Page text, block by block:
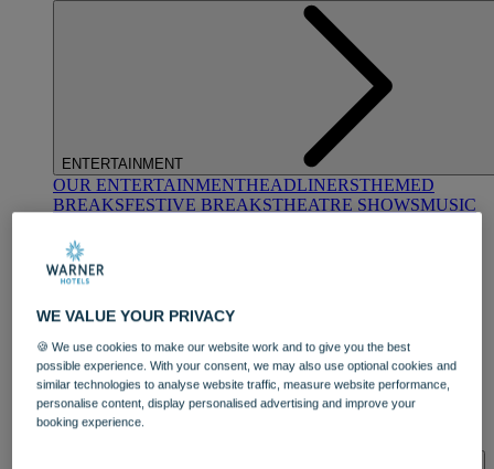
ENTERTAINMENT
OUR ENTERTAINMENTHEADLINERSTHEMED
BREAKSFESTIVE BREAKSTHEATRE SHOWSMUSIC
DINING
OUR DINING
WE VALUE YOUR PRIVACY
🍪 We use cookies to make our website work and to give you the best
possible experience. With your consent, we may also use optional cookies and
similar technologies to analyse website traffic, measure website performance,
personalise content, display personalised advertising and improve your
booking experience.